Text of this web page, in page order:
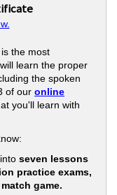
is the most
learn the proper
the spoken
of our online
you'll learn with
seven lessons
practice exams,
game.